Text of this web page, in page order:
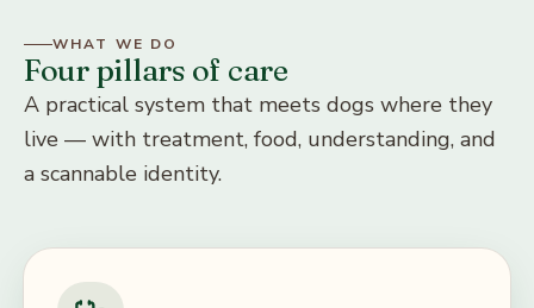
WHAT WE DO
Four pillars of care
A practical system that meets dogs where they
live — with treatment, food, understanding, and
a scannable identity.